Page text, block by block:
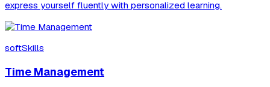
express yourself fluently with personalized learning.
softSkills
Time Management